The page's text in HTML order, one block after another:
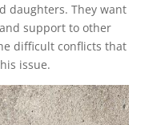
daughters. They want
support to other
difficult conflicts that
issue.